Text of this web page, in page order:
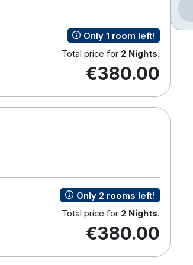
Only 1 room left!
Total price for 2 Nights.
€380.00
Only 2 rooms left!
Total price for 2 Nights.
€380.00